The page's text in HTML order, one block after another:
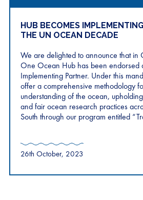
HUB BECOMES
THE UN OCEAN DECADE
We are delighted to announce that in
One Ocean Hub has been endorsed
Implementing Partner. Under this
offer a comprehensive methodology
understanding of the ocean,
and fair ocean research practices
South through our program entitled
26th October, 2023